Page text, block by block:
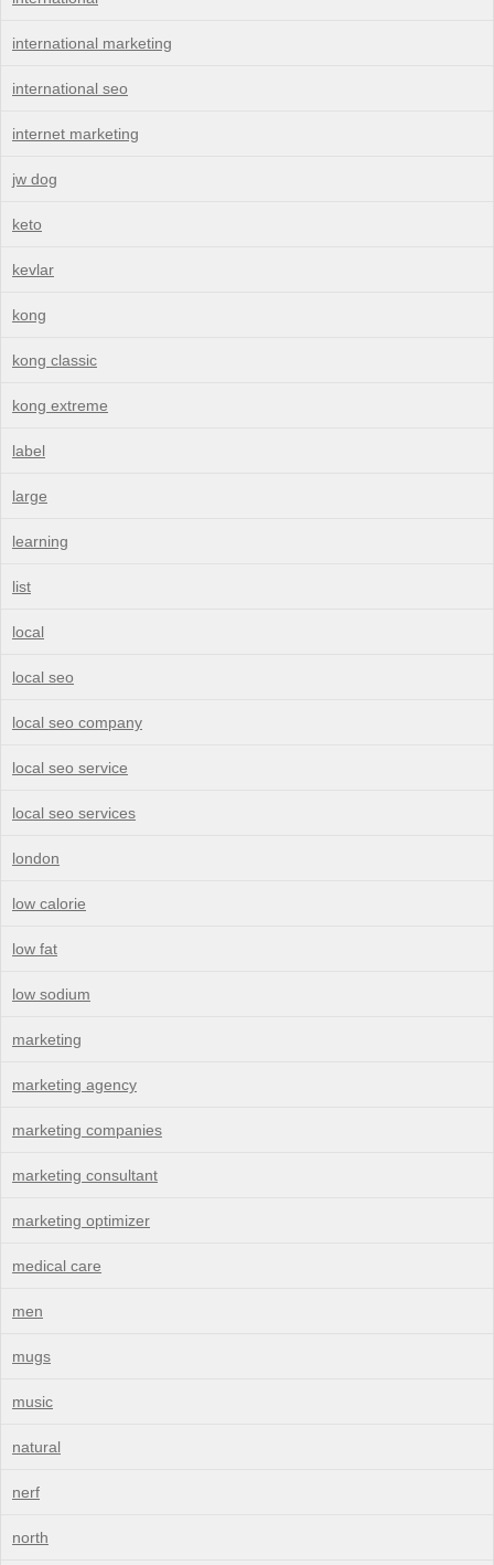
international marketing
international seo
internet marketing
jw dog
keto
kevlar
kong
kong classic
kong extreme
label
large
learning
list
local
local seo
local seo company
local seo service
local seo services
london
low calorie
low fat
low sodium
marketing
marketing agency
marketing companies
marketing consultant
marketing optimizer
medical care
men
mugs
music
natural
nerf
north